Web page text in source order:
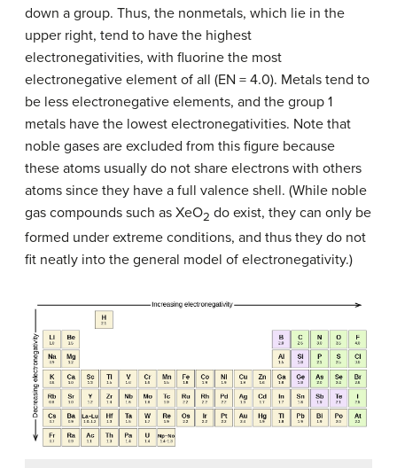
down a group. Thus, the nonmetals, which lie in the
upper right, tend to have the highest
electronegativities, with fluorine the most
electronegative element of all (EN = 4.0). Metals tend to
be less electronegative elements, and the group 1
metals have the lowest electronegativities. Note that
noble gases are excluded from this figure because
these atoms usually do not share electrons with others
atoms since they have a full valence shell. (While noble
gas compounds such as XeO2 do exist, they can only be
formed under extreme conditions, and thus they do not
fit neatly into the general model of electronegativity.)